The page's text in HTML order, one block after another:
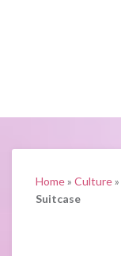
Home» Culture»
Suitcase